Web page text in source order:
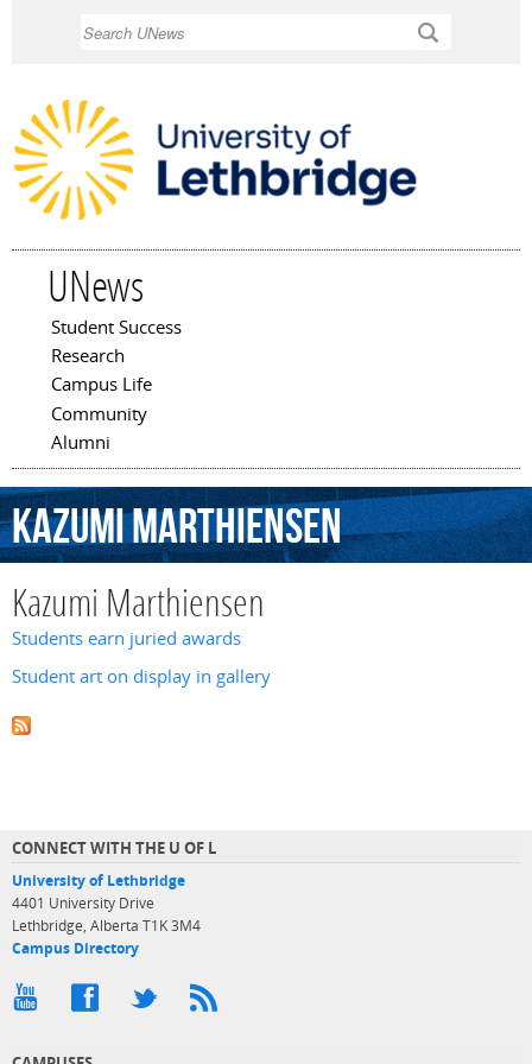
UNews
Main menu
Student Success
Research
Campus Life
Community
Alumni
KazumiMarthiensen
Kazumi Marthiensen
Students earn juried awards
Student art on display in gallery
CONNECT WITH THE U OF L
University of Lethbridge
4401 University Drive
Lethbridge, Alberta T1K 3M4
Campus Directory